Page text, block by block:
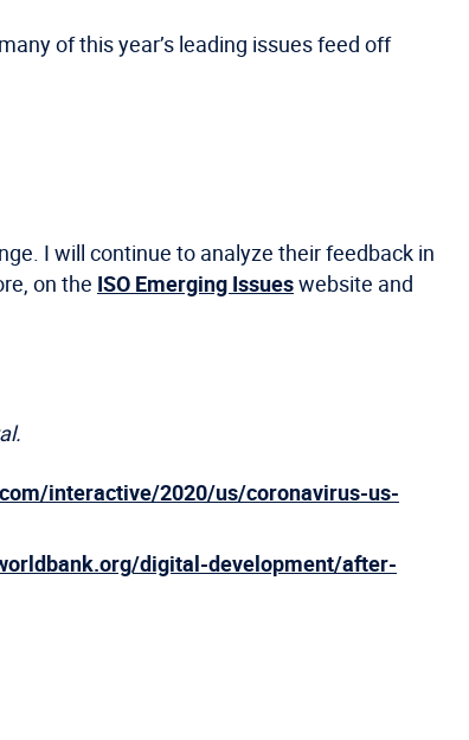
of this year’s leading issues feed off
I will continue to analyze their feedback in
on the ISO Emerging Issueswebsite and
interactive/2020/us/coronavirus-us-
digital-development/after-